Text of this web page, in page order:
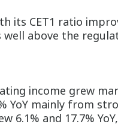
its CET1 ratio
well above the
income grew
YoY mainly from
6.1% and 17.7%